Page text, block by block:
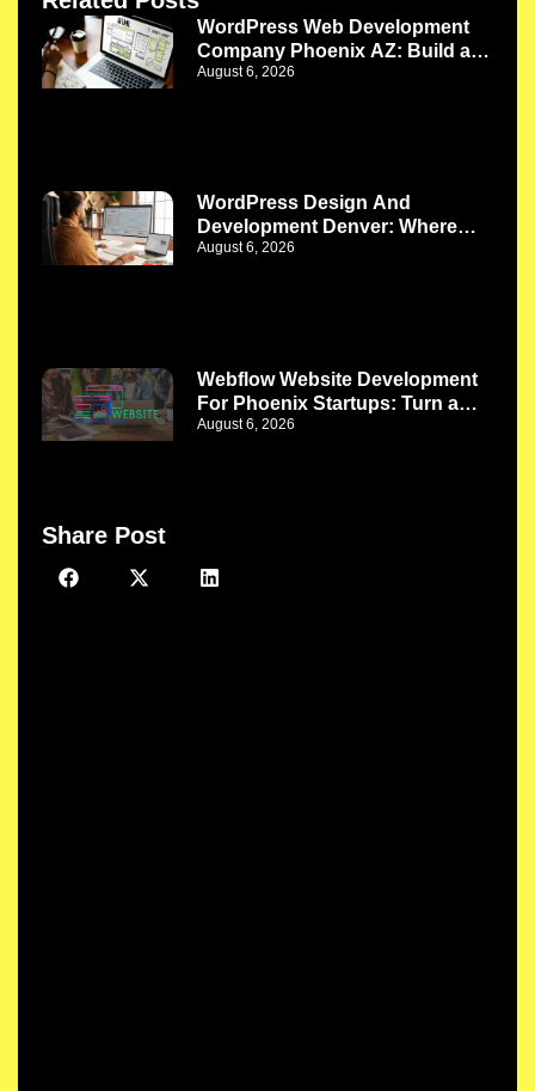
WordPress Web Development
Company Phoenix AZ: Build a
Website That Works as Your
August 6, 2026
WordPress Design And
Development Denver: Where
Better Design Meets Better
August 6, 2026
Webflow Website Development
For Phoenix Startups: Turn a
New Idea Into a Strong Digital
August 6, 2026
Share Post